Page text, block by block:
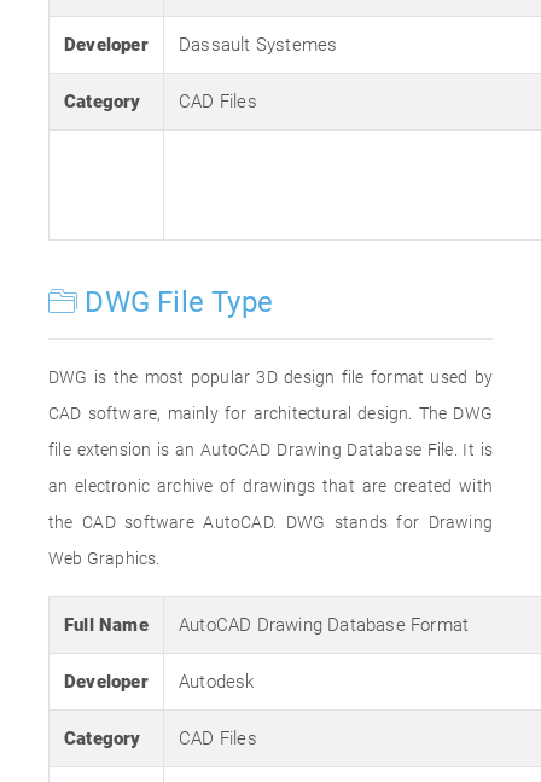
Developer Dassault Systemes
Category CAD Files
DWG File Type
DWG is the most popular 3D design file format used by
CAD software, mainly for architectural design. The DWG
file extension is an AutoCAD Drawing Database File. It is
an electronic archive of drawings that are created with
the CAD software AutoCAD. DWG stands for Drawing
Web Graphics.
Full Name AutoCAD Drawing Database Format
Developer Autodesk
Category CAD Files